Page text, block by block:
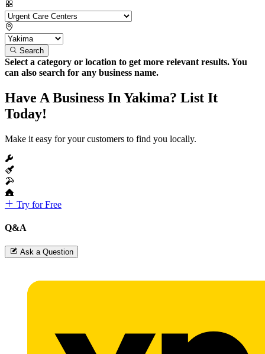
Search
Select a category or location to get more relevant results. You
can also search for any business name.
Have A Business In Yakima? List It
Today!
Make it easy for your customers to find you locally.
Try for Free
Q&A
Ask a Question